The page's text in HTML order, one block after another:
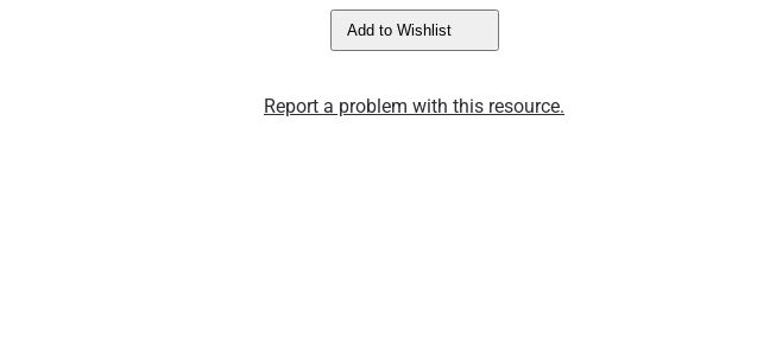
Add to Wishlist
Report a problem with this resource.